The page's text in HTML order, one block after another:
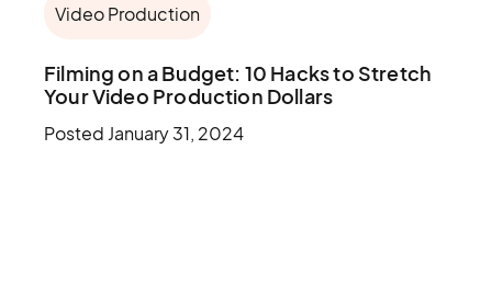
Video Production
Filming on a Budget: 10 Hacks to Stretch
Your Video Production Dollars
PostedJanuary 31, 2024